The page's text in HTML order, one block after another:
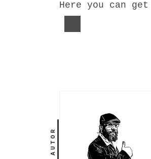
Here you can
AUTOR